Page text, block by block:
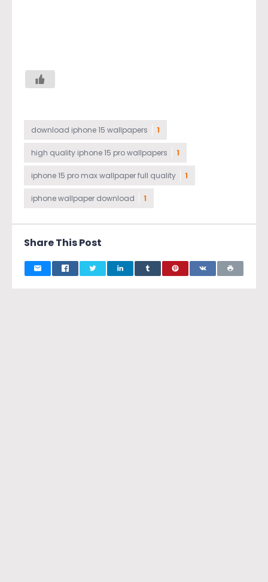
download iphone 15 wallpapers 1
high quality iphone 15 pro wallpapers 1
iphone 15 pro max wallpaper full quality 1
iphone wallpaper download 1
Share This Post